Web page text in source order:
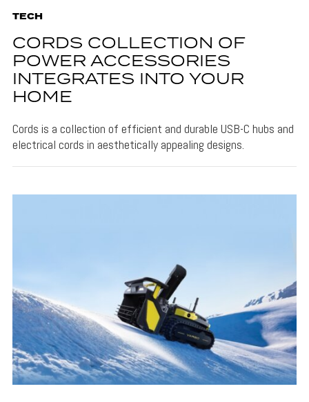
TECH
CORDS COLLECTION OF
POWER ACCESSORIES
INTEGRATES INTO YOUR
HOME
Cords is a collection of efficient and durable USB-C hubs and
electrical cords in aesthetically appealing designs.